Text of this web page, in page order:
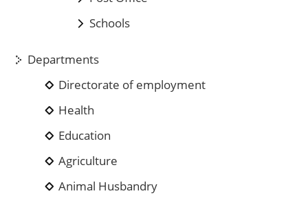
Schools
Departments
Directorate of employment
Health
Education
Agriculture
Animal Husbandry